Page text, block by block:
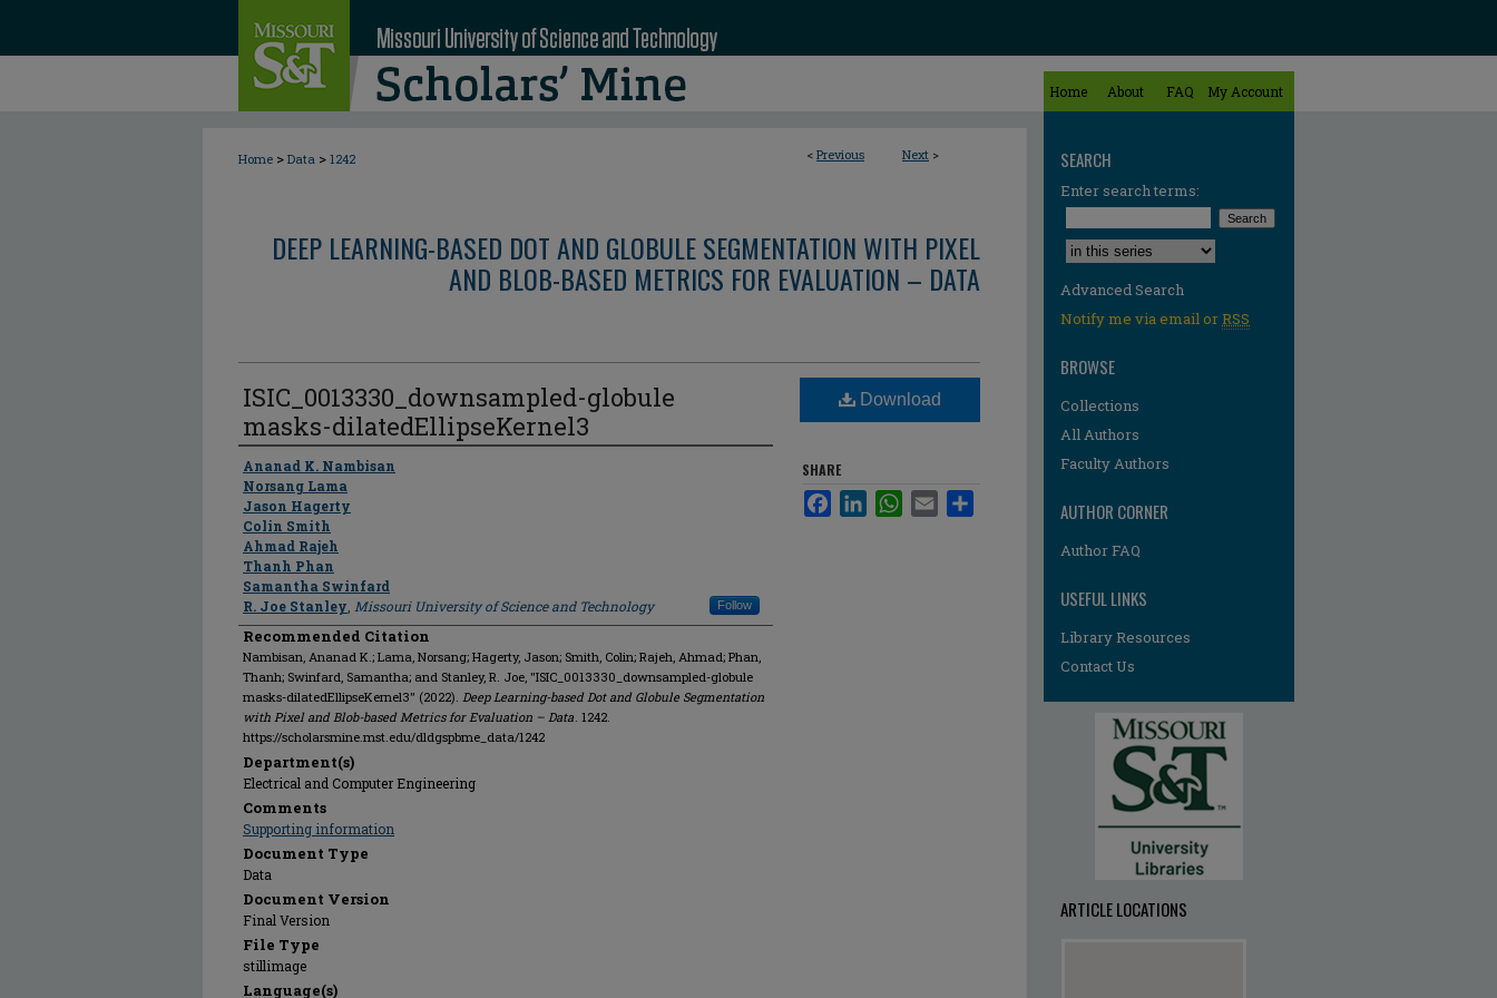
Home About FAQ My Account
< Previous Next >
Home > Data > 1242
DEEP LEARNING-BASED DOT AND GLOBULE SEGMENTATION WITH PIXEL
AND BLOB-BASED METRICS FOR EVALUATION – DATA
ISIC_0013330_downsampled-globule
masks-dilatedEllipseKernel3
Author
Ananad K. Nambisan
Norsang Lama
Jason Hagerty
Colin Smith
Ahmad Rajeh
Thanh Phan
Samantha Swinfard
R. Joe Stanley Missouri University of Science and Technology Follow
Recommended Citation
Nambisan, Ananad K.; Lama, Norsang; Hagerty, Jason; Smith, Colin; Rajeh, Ahmad; Phan,
Thanh; Swinfard, Samantha; and Stanley, R. Joe, "ISIC_0013330_downsampled-globule
masks-dilatedEllipseKernel3" (2022). Deep Learning-based Dot and Globule Segmentation
with Pixel and Blob-based Metrics for Evaluation – Data. 1242.
https://scholarsmine.mst.edu/dldgspbme_data/1242
Department(s)
Electrical and Computer Engineering
Comments
Supporting information
Document Type
Data
Document Version
Final Version
File Type
stillimage
Language(s)
Download
SHARE
FacebookLinkedInWhatsApp
Email
SEARCH
Enter search terms:
Select context to search:
Advanced Search
Notify me via email orRSS
BROWSE
Collections
All Authors
Faculty Authors
AUTHOR CORNER
Author FAQ
USEFUL LINKS
Library Resources
Contact Us
ARTICLE LOCATIONS